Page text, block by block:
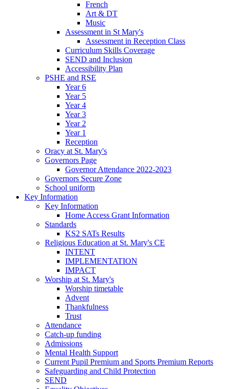
French
Art & DT
Music
Assessment in St Mary's
Assessment in Reception Class
Curriculum Skills Coverage
SEND and Inclusion
Accessibility Plan
PSHE and RSE
Year 6
Year 5
Year 4
Year 3
Year 2
Year 1
Reception
Oracy at St. Mary's
Governors Page
Governor Attendance 2022-2023
Governors Secure Zone
School uniform
Key Information
Key Information
Home Access Grant Information
Standards
KS2 SATs Results
Religious Education at St. Mary's CE
INTENT
IMPLEMENTATION
IMPACT
Worship at St. Mary's
Worship timetable
Advent
Thankfulness
Trust
Attendance
Catch-up funding
Admissions
Mental Health Support
Current Pupil Premium and Sports Premium Reports
Safeguarding and Child Protection
SEND